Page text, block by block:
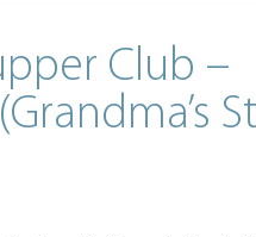
Club –